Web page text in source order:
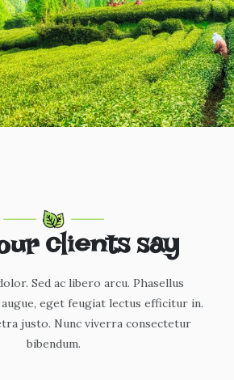
clients say
Sed ac libero arcu. Phasellus
eget feugiat lectus efficitur in.
justo. Nunc viverra consectetur
bibendum.